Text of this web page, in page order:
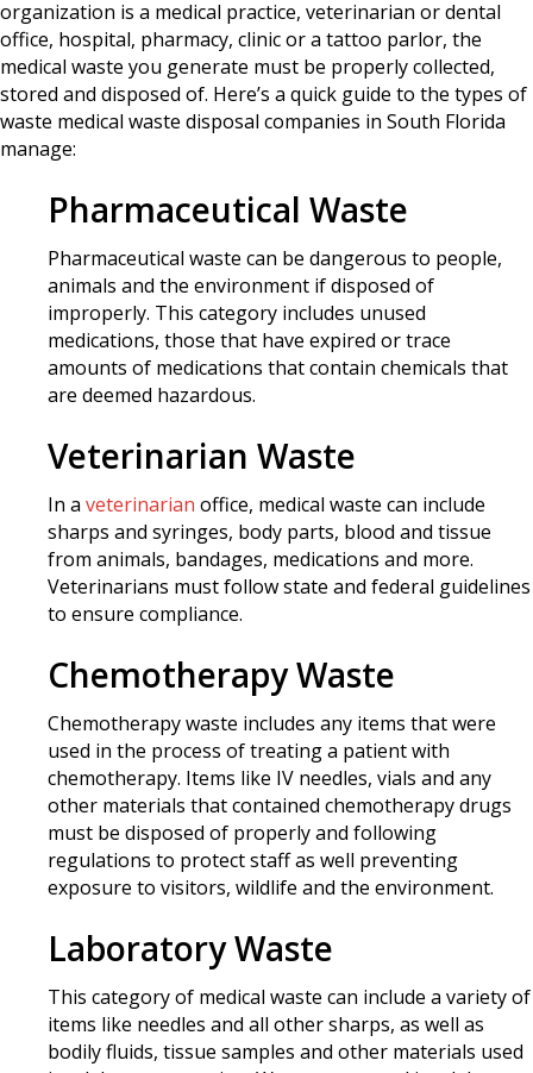
organization is a medical practice, veterinarian or dental
office, hospital, pharmacy, clinic or a tattoo parlor, the
medical waste you generate must be properly collected,
stored and disposed of. Here’s a quick guide to the types of
waste medical waste disposal companies in South Florida
manage:
Pharmaceutical Waste
Pharmaceutical waste can be dangerous to people,
animals and the environment if disposed of
improperly. This category includes unused
medications, those that have expired or trace
amounts of medications that contain chemicals that
are deemed hazardous.
Veterinarian Waste
In a veterinarian office, medical waste can include
sharps and syringes, body parts, blood and tissue
from animals, bandages, medications and more.
Veterinarians must follow state and federal guidelines
to ensure compliance.
Chemotherapy Waste
Chemotherapy waste includes any items that were
used in the process of treating a patient with
chemotherapy. Items like IV needles, vials and any
other materials that contained chemotherapy drugs
must be disposed of properly and following
regulations to protect staff as well preventing
exposure to visitors, wildlife and the environment.
Laboratory Waste
This category of medical waste can include a variety of
items like needles and all other sharps, as well as
bodily fluids, tissue samples and other materials used